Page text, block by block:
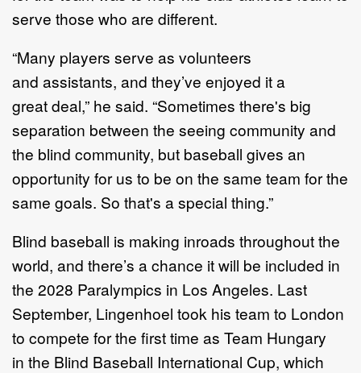
serve those who are different.
“Many players serve as volunteers
and assistants, and they’ve enjoyed it a
greatdeal,” he said. “Sometimes there's big
separation between the seeing community and
the blind community, but baseball gives an
opportunity for us to be on the same team for the
same goals. So that's a special thing.”
Blind baseball is making inroads throughout the
world, and there’s a chance it will be included in
the 2028 Paralympics in Los Angeles. Last
September, Lingenhoel took his team to London
to compete for the first time as Team Hungary
in the Blind Baseball International Cup, which